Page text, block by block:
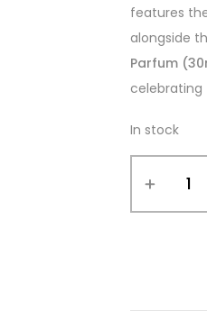
features
alongside
Parfum
celebrating
In stock